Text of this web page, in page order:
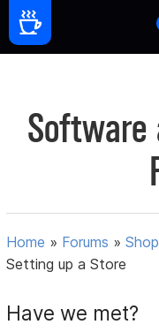
Software
Home » Forums »
Setting up a Store
Have we met?